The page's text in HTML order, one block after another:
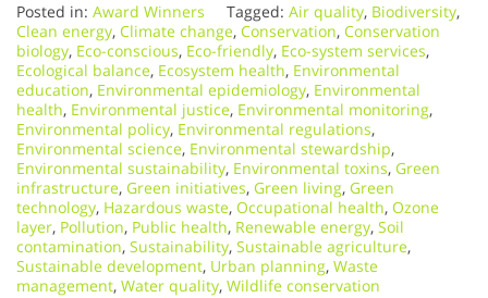
Posted in: Award Winners Tagged: Air quality, Biodiversity,
Clean energy, Climate change, Conservation, Conservation
biology, Eco-conscious, Eco-friendly, Eco-system services,
Ecological balance, Ecosystem health, Environmental
education, Environmental epidemiology, Environmental
health, Environmental justice, Environmental monitoring,
Environmental policy, Environmental regulations,
Environmental science, Environmental stewardship,
Environmental sustainability, Environmental toxins, Green
infrastructure, Green initiatives, Green living, Green
technology, Hazardous waste, Occupational health, Ozone
layer, Pollution, Public health, Renewable energy, Soil
contamination, Sustainability, Sustainable agriculture,
Sustainable development, Urban planning, Waste
management, Water quality, Wildlife conservation